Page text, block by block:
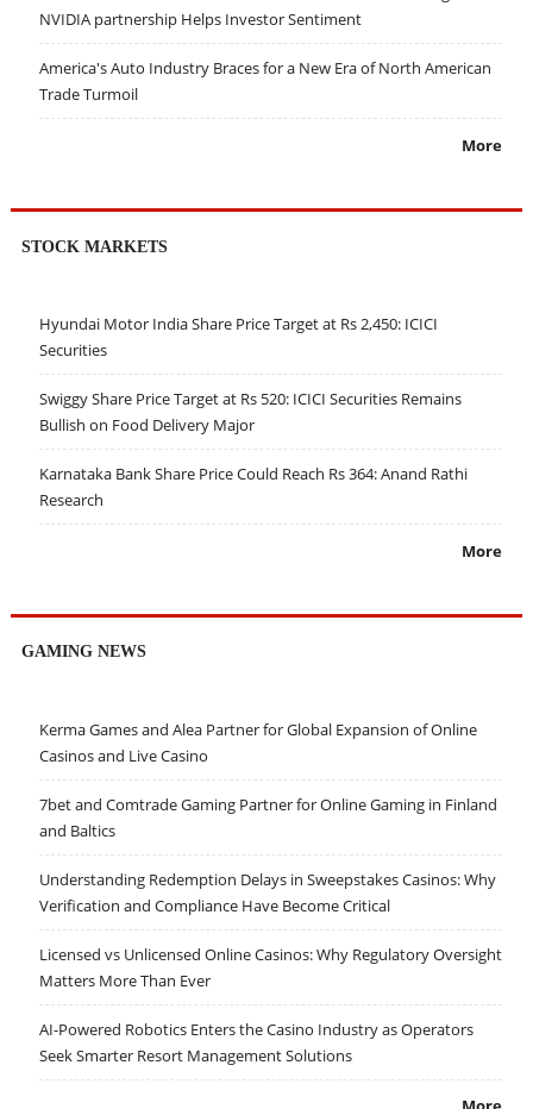
NVIDIA partnership Helps Investor Sentiment
America's Auto Industry Braces for a New Era of North American
Trade Turmoil
More
STOCK MARKETS
Hyundai Motor India Share Price Target at Rs 2,450: ICICI
Securities
Swiggy Share Price Target at Rs 520: ICICI Securities Remains
Bullish on Food Delivery Major
Karnataka Bank Share Price Could Reach Rs 364: Anand Rathi
Research
More
GAMING NEWS
Kerma Games and Alea Partner for Global Expansion of Online
Casinos and Live Casino
7bet and Comtrade Gaming Partner for Online Gaming in Finland
and Baltics
Understanding Redemption Delays in Sweepstakes Casinos: Why
Verification and Compliance Have Become Critical
Licensed vs Unlicensed Online Casinos: Why Regulatory Oversight
Matters More Than Ever
AI-Powered Robotics Enters the Casino Industry as Operators
Seek Smarter Resort Management Solutions